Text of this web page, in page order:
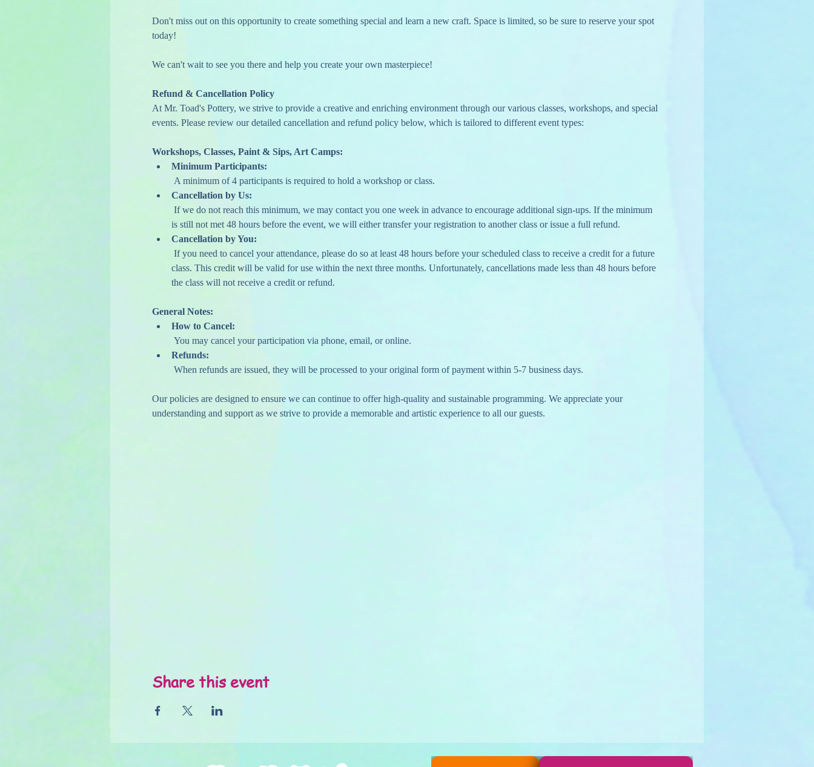
Don't miss out on this opportunity to create something special and learn a new craft. Space is limited, so be sure to reserve your spot
today!
We can't wait to see you there and help you create your own masterpiece!
Refund & Cancellation Policy
At Mr. Toad's Pottery, we strive to provide a creative and enriching environment through our various classes, workshops, and special
events. Please review our detailed cancellation and refund policy below, which is tailored to different event types:
Workshops, Classes, Paint & Sips, Art Camps:
Minimum Participants:
A minimum of 4 participants is required to hold a workshop or class.
Cancellation by Us:
is still not met 48 hours before the event, we will either transfer your registration to another class or issue a full refund.
Cancellation by You:
class. This credit will be valid for use within the next three months. Unfortunately, cancellations made less than 48 hours before
the class will not receive a credit or refund.
General Notes:
How to Cancel:
You may cancel your participation via phone, email, or online.
Refunds:
When refunds are issued, they will be processed to your original form of payment within 5-7 business days.
Our policies are designed to ensure we can continue to offer high-quality and sustainable programming. We appreciate your
understanding and support as we strive to provide a memorable and artistic experience to all our guests.
Share this event